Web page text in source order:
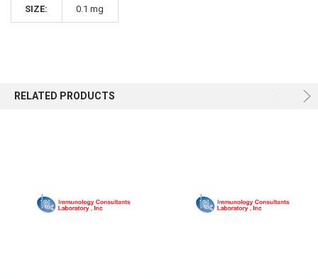
SIZE: 0.1 mg
RELATED PRODUCTS